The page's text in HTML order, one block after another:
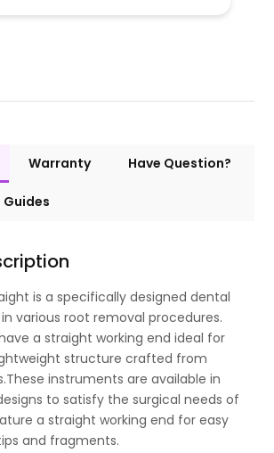
Warranty Have Question?
Guides
is a specifically designed dental
various root removal procedures.
a straight working end ideal for
structure crafted from
instruments are available in
to satisfy the surgical needs of
a straight working end for easy
and fragments.